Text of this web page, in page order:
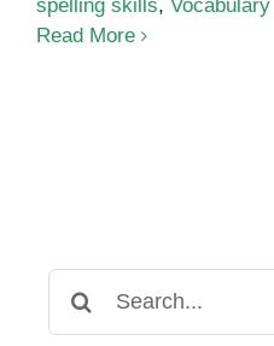
spelling skills, Vocabulary
Read More
for: